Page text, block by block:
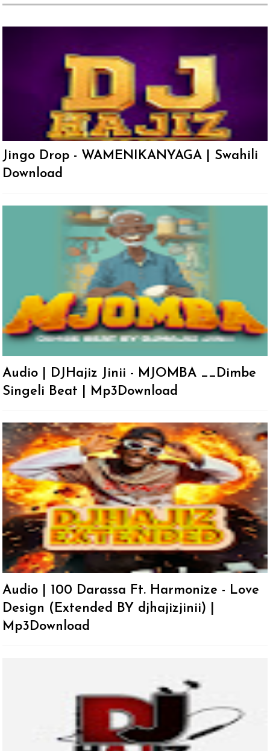
Jingo Drop - WAMENIKANYAGA | Swahili
Download
Audio | DJHajiz Jinii - MJOMBA __Dimbe
Singeli Beat | Mp3Download
Audio | 100 Darassa Ft. Harmonize - Love
Design (Extended BY djhajizjinii) |
Mp3Download